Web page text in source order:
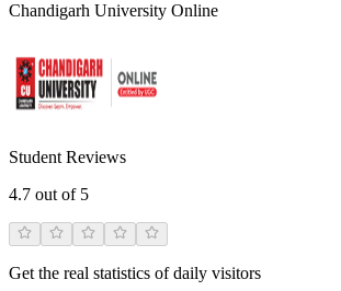
Chandigarh University Online
Student Reviews
4.7 out of 5
Get the real statistics of daily visitors